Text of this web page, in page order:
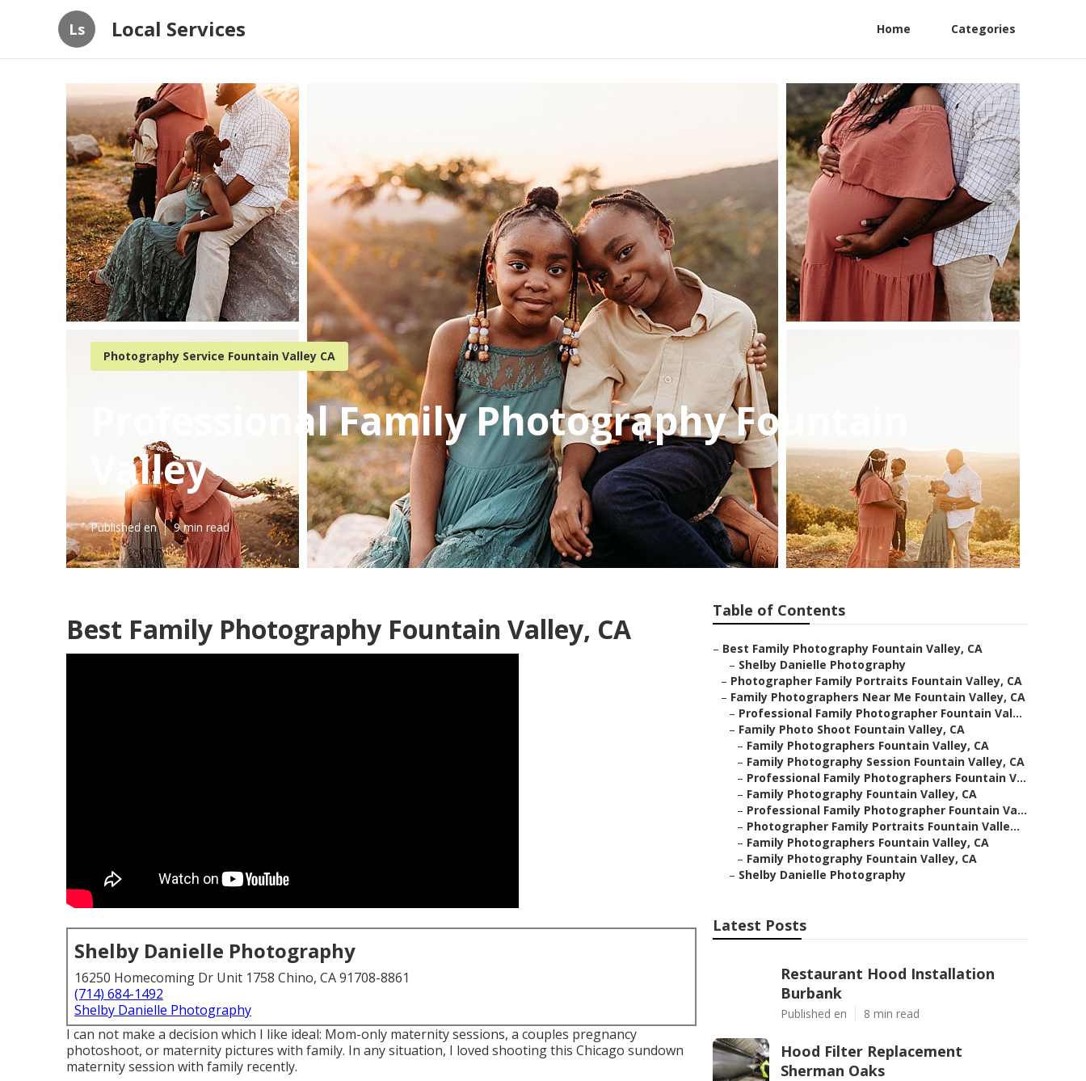
Ls Local Services Home Categories
Photography Service Fountain Valley CA
Professional Family Photography Fountain
Valley
Published en 9 min read
Best Family Photography Fountain Valley, CA
Shelby Danielle Photography
16250 Homecoming Dr Unit 1758 Chino, CA 91708-8861
(714) 684-1492
Shelby Danielle Photography
I can not make a decision which I like ideal: Mom-only maternity sessions, a couples pregnancy
photoshoot, or maternity pictures with family. In any situation, I loved shooting this Chicago sundown
maternity session with family recently.
Table of Contents
– Best Family Photography Fountain Valley, CA
– Shelby Danielle Photography
– Photographer Family Portraits Fountain Valley, CA
– Family Photographers Near Me Fountain Valley, CA
– Professional Family Photographer Fountain Val...
– Family Photo Shoot Fountain Valley, CA
– Family Photographers Fountain Valley, CA
– Family Photography Session Fountain Valley, CA
– Professional Family Photographers Fountain V...
– Family Photography Fountain Valley, CA
– Professional Family Photographer Fountain Va...
– Photographer Family Portraits Fountain Valle...
– Family Photographers Fountain Valley, CA
– Family Photography Fountain Valley, CA
– Shelby Danielle Photography
Latest Posts
Restaurant Hood Installation
Burbank
Published en 8 min read
Hood Filter Replacement
Sherman Oaks